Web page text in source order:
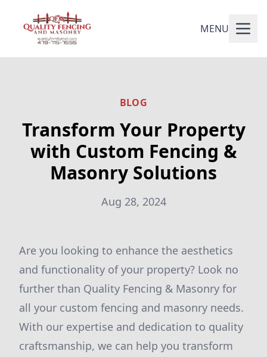
MENU
BLOG
Transform Your Property
with Custom Fencing &
Masonry Solutions
Aug 28, 2024
Are you looking to enhance the aesthetics
and functionality of your property? Look no
further than Quality Fencing & Masonry for
all your custom fencing and masonry needs.
With our expertise and dedication to quality
craftsmanship, we can help you transform